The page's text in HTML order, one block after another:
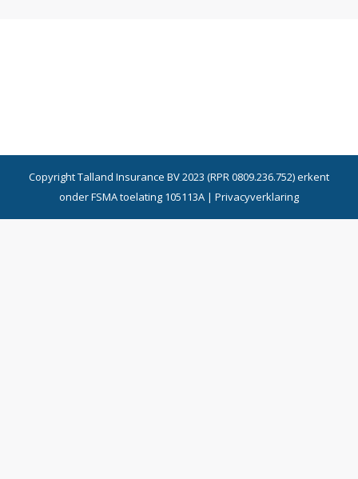
Copyright Talland Insurance BV 2023 (RPR 0809.236.752) erkent
onder FSMA toelating 105113A | Privacyverklaring